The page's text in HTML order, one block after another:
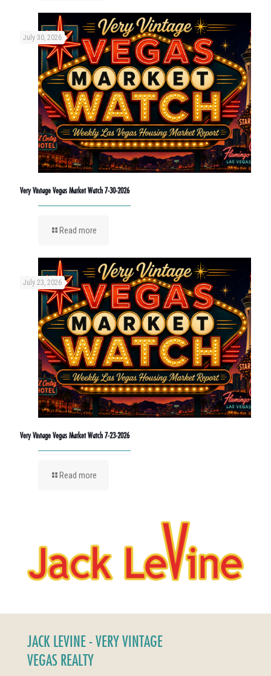
July 30, 2026
Very Vintage Vegas Market Watch 7-30-2026
Read more
July 23, 2026
Very Vintage Vegas Market Watch 7-23-2026
Read more
JACK LEVINE - VERY VINTAGE
VEGAS REALTY